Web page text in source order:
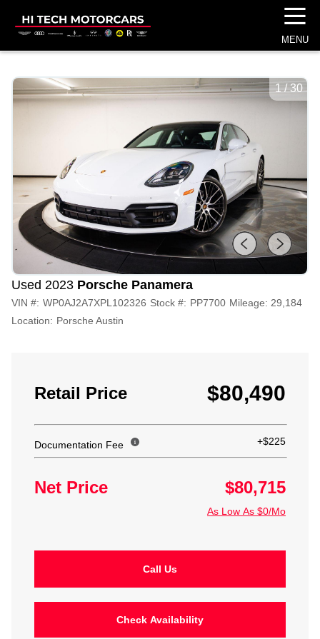
☰
MENU
1 /30
Used 2023 Porsche Panamera
VIN #: WP0AJ2A7XPL102326 Stock #: PP7700 Mileage: 29,184
Location: Porsche Austin
Retail Price $80,490
Documentation Fee +$225
Net Price $80,715
As Low As $0/Mo
Call Us
Check Availability